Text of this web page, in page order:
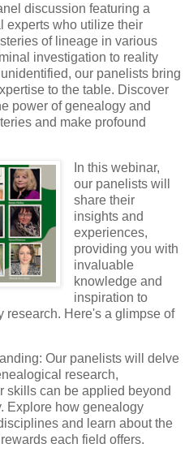
discussion featuring a
experts who utilize their
of lineage in various
investigation to reality
our panelists bring
to the table. Discover
power of genealogy and
and make profound
In this webinar,
our panelists will
share their
insights and
experiences,
providing you with
invaluable
knowledge and
inspiration to
research. Here's a glimpse of
Our panelists will delve
research,
skills can be applied beyond
Explore how genealogy
and learn about the
each field offers.